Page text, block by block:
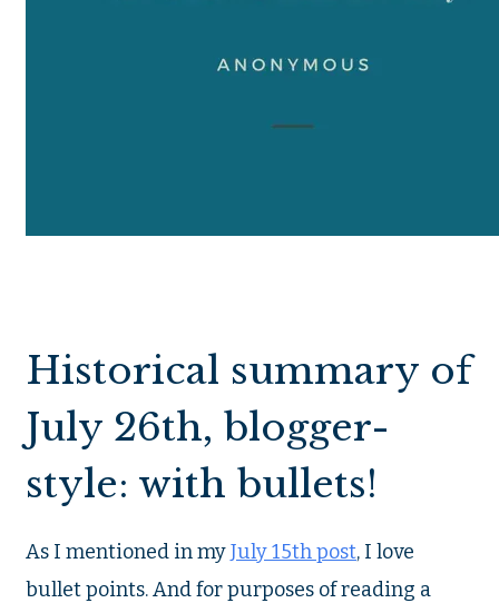
Historical summary of
July 26th, blogger-
style: with bullets!
As I mentioned in myJuly 15th post, I love
bullet points. And for purposes of reading a